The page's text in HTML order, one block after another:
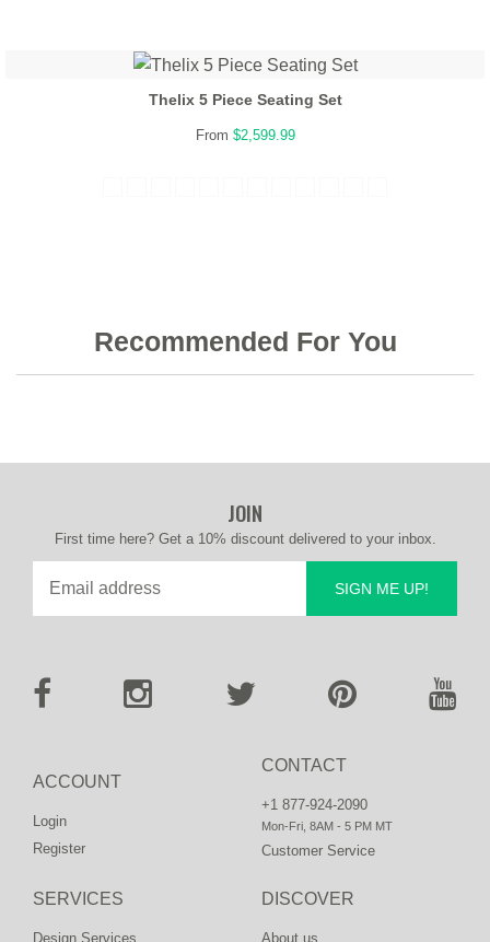
Thelix 5 Piece Seating Set
From $2,599.99
Recommended For You
CONTACT
+1 877-924-2090
Mon-Fri, 8AM - 5 PM MT
Customer Service
ACCOUNT
Login
Register
DISCOVER
About us
SERVICES
Design Services
JOIN
First time here? Get a 10% discount delivered to your inbox.
SIGN ME UP!